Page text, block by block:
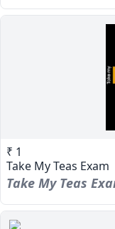
₹ 1
Take My Teas Exam
Take My Teas